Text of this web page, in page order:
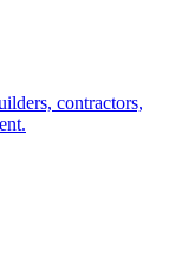
contractors,